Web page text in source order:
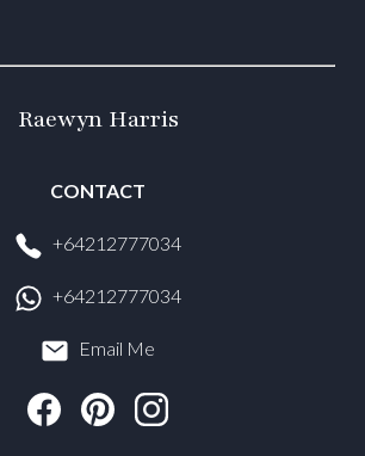
Raewyn Harris
CONTACT
+64212777034
+64212777034
Email Me